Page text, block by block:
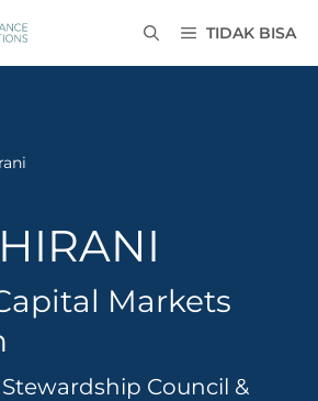
TIDAK BISA
Markets
Council &